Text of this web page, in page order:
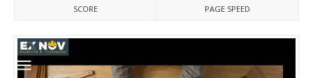
SCORE PAGE SPEED